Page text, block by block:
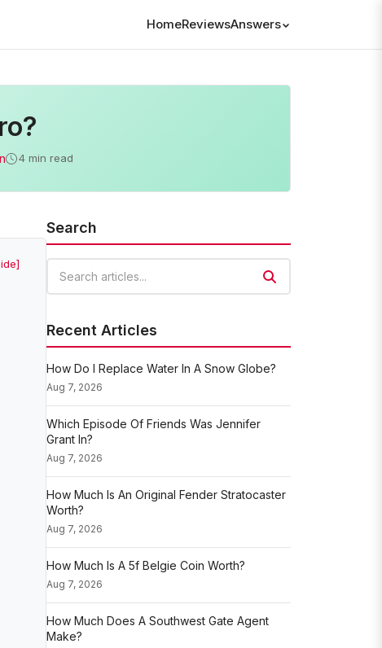
HomeReviewsAnswers
4 min read
Search
Recent Articles
How Do I Replace Water In A Snow Globe?
Aug 7, 2026
Which Episode Of Friends Was Jennifer
Grant In?
Aug 7, 2026
How Much Is An Original Fender Stratocaster
Worth?
Aug 7, 2026
How Much Is A 5f Belgie Coin Worth?
Aug 7, 2026
How Much Does A Southwest Gate Agent
Make?